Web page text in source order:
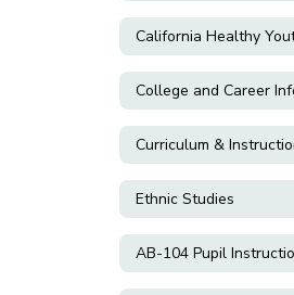
California Healthy
College and Career
Curriculum &
Ethnic Studies